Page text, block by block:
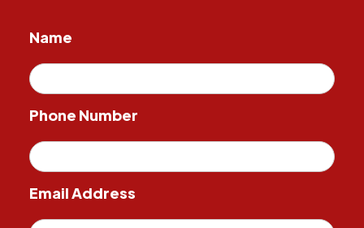
Name
Phone Number
Email Address